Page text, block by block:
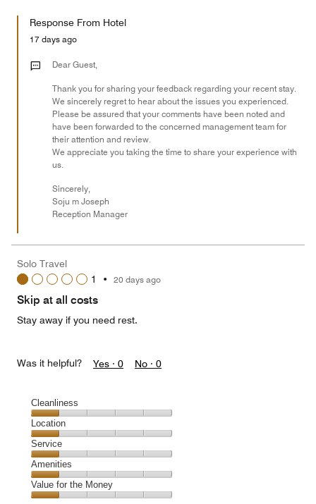
of
the
Money,
out
Response From Hotel
17 days ago
Dear Guest,
Thank you for sharing your feedback regarding your recent stay.
We sincerely regret to hear about the issues you experienced.
Please be assured that your comments have been noted and
have been forwarded to the concerned management team for
their attention and review.
We appreciate you taking the time to share your experience with
us.
Sincerely,
Soju m Joseph
Reception Manager
Solo Travel
1
• 20 days ago
Skip at all costs
Stay away if you need rest.
Was it helpful? Yes · 0 No · 0
Cleanliness
Cleanliness,
1
out
of
5
Location
Location,
1
out
of
5
Service
Service,
1
out
Amenities
Amenities,
1
Value for the Money